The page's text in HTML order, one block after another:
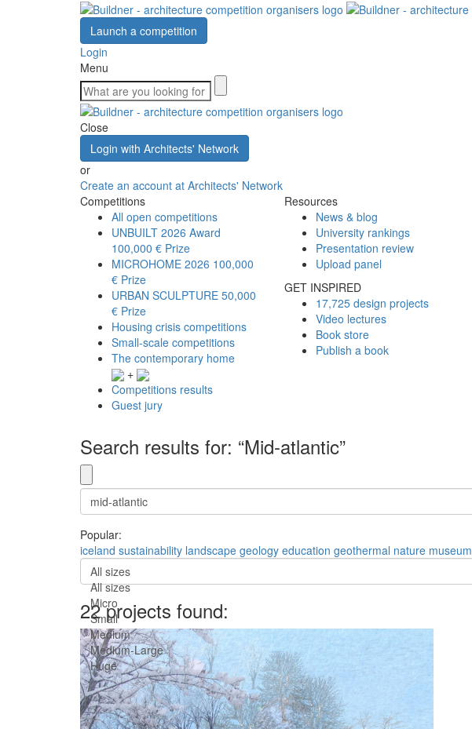
Launch a competition
Login
Menu
Close
Login with Architects' Network
or
Create an account at Architects' Network
Competitions
All open competitions
UNBUILT 2026 Award
100,000 € Prize
MICROHOME 2026 100,000
€ Prize
URBAN SCULPTURE 50,000
€ Prize
Housing crisis competitions
Small-scale competitions
The contemporary home
+
Competitions results
Guest jury
Resources
News & blog
University rankings
Presentation review
Upload panel
GET INSPIRED
17,725 design projects
Video lectures
Book store
Publish a book
Search results for: “Mid-atlantic”
Popular:
iceland sustainability landscape geology education geothermal nature museum
All sizes
All sizes
Micro
Small
Medium
Medium-Large
Huge
22 projects found: